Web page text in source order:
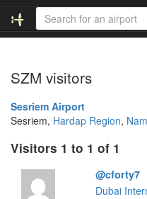
SZM visitors
Sesriem Airport
Sesriem, Hardap Region,
Visitors 1 to 1 of 1
@cforty7
Dubai